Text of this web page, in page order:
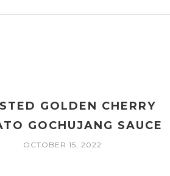
GOLDEN CHERRY
GOCHUJANG SAUCE
OCTOBER 15, 2022